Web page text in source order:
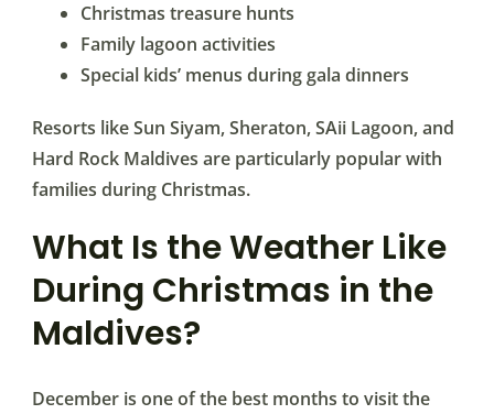
Christmas treasure hunts
Family lagoon activities
Special kids’ menus during gala dinners
Resorts like Sun Siyam, Sheraton, SAii Lagoon, and
Hard Rock Maldives are particularly popular with
families during Christmas.
What Is the Weather Like
During Christmas in the
Maldives?
December is one of the best months to visit the